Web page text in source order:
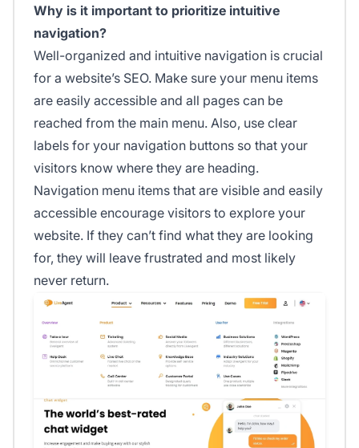
Why is it important to prioritize intuitive
navigation?
Well-organized and intuitive navigation is crucial
for a website’s SEO. Make sure your menu items
are easily accessible and all pages can be
reached from the main menu. Also, use clear
labels for your navigation buttons so that your
visitors know where they are heading.
Navigation menu items that are visible and easily
accessible encourage visitors to explore your
website. If they can’t find what they are looking
for, they will leave frustrated and most likely
never return.